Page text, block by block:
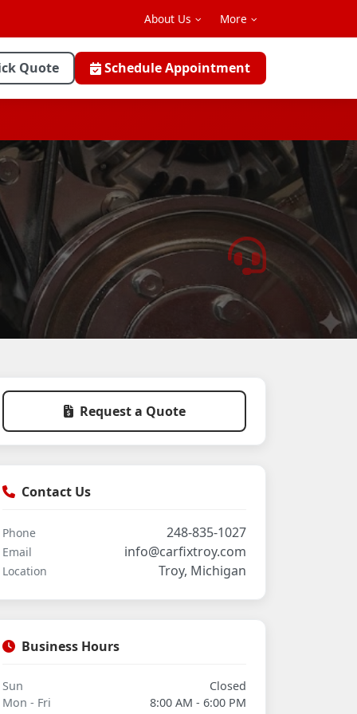
About Us More
Quote Schedule Appointment
Request a Quote
Contact Us
Phone 248-835-1027
Email info@carfixtroy.com
Location Troy, Michigan
Business Hours
Sun
Closed
Mon - Fri
8:00 AM - 6:00 PM